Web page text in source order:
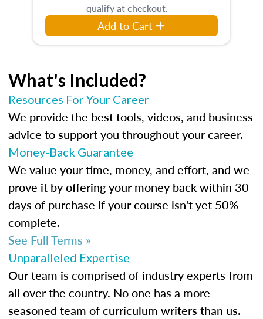
qualify at checkout.
Add to Cart
What's Included?
Resources For Your Career
We provide the best tools, videos, and business
advice to support you throughout your career.
Money-Back Guarantee
We value your time, money, and effort, and we
prove it by offering your money back within 30
days of purchase if your course isn't yet 50%
complete.
See Full Terms »
Unparalleled Expertise
Our team is comprised of industry experts from
all over the country. No one has a more
seasoned team of curriculum writers than us.